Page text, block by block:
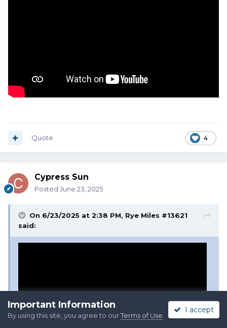
4
Quote
Cypress Sun
Posted June 23, 2025
On 6/23/2025 at 2:38 PM, Rye Miles #13621
said:
Important Information
By using this site, you agree to ourTerms of Use
I accept